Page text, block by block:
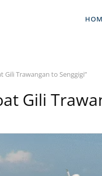
Gili Trawangan to Senggigi”
Gili